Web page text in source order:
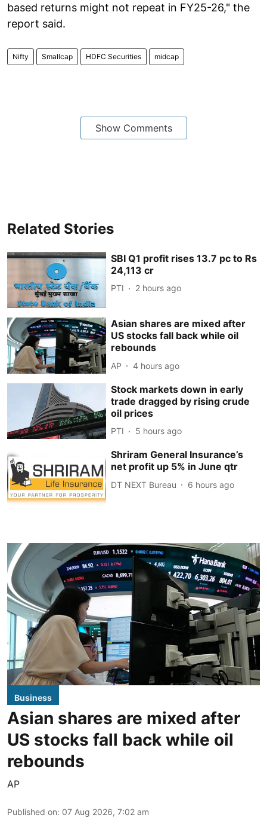
based returns might not repeat in FY25-26," the
report said.
Nifty Smallcap HDFC Securities midcap
Show Comments
Related Stories
SBI Q1 profit rises 13.7 pc to Rs
24,113 cr
PTI 2 hours ago
Asian shares are mixed after
US stocks fall back while oil
rebounds
AP 4 hours ago
Stock markets down in early
trade dragged by rising crude
oil prices
PTI 5 hours ago
Shriram General Insurance’s
net profit up 5% in June qtr
DT NEXT Bureau 6 hours ago
Business
Asian shares are mixed after
US stocks fall back while oil
rebounds
AP
Published on: 07 Aug 2026, 7:02 am